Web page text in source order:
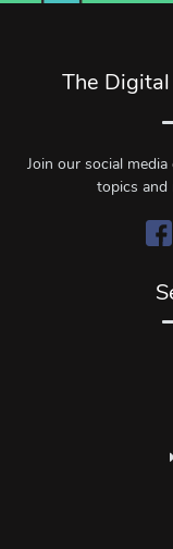
The
Join our social
topics and